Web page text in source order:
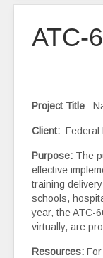
ATC-
Project Title:
Client: Federal
Purpose: The
effective
training
schools,
year, the ATC-
virtually, are
Resources: